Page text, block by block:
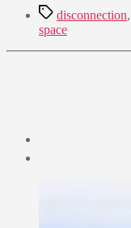
Tagsdisconnection,
space